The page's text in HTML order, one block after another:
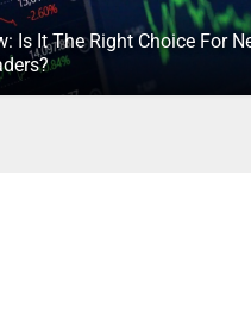
Is It The Right Choice For